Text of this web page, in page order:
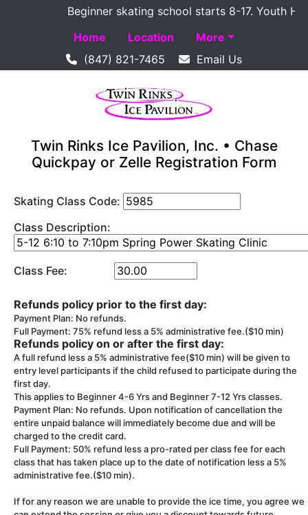
Beginner skating school starts 8-17. Youth
Home
Location
More
(847) 821-7465
Email Us
Twin Rinks Ice Pavilion, Inc. • Chase
Quickpay or Zelle Registration Form
Skating Class Code:
Class Description:
Class Fee:
Refunds policy prior to the first day:
Payment Plan: No refunds.
Full Payment: 75% refund less a 5% administrative fee.($10 min)
Refunds policy on or after the first day:
A full refund less a 5% administrative fee($10 min) will be given to
entry level participants if the child refused to participate during the
first day.
This applies to Beginner 4-6 Yrs and Beginner 7-12 Yrs classes.
Payment Plan: No refunds. Upon notification of cancellation the
entire unpaid balance will immediately become due and will be
charged to the credit card.
Full Payment: 50% refund less a pro-rated per class fee for each
class that has taken place up to the date of notification less a 5%
administrative fee.($10 min).
If for any reason we are unable to provide the ice time, you agree we